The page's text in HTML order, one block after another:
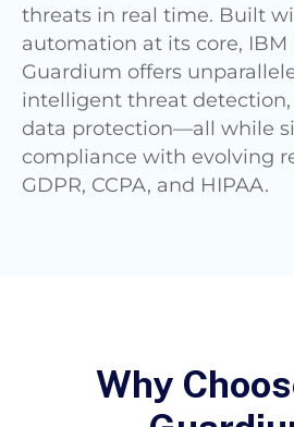
threats in real time. Built
automation at its core, IBM
Guardium offers
intelligent threat
data protection—all while
compliance with evolving
GDPR, CCPA, and HIPAA.
Why